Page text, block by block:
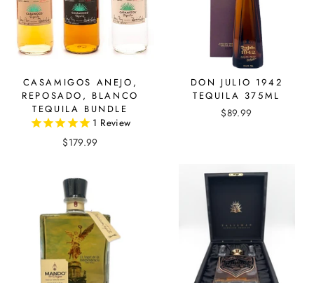
CASAMIGOS ANEJO,
REPOSADO, BLANCO
TEQUILA BUNDLE
1 Review
$179.99
DON JULIO 1942
TEQUILA 375ML
$89.99